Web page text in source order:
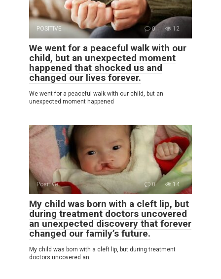
POSITIVE 0 12
We went for a peaceful walk with our
child, but an unexpected moment
happened that shocked us and
changed our lives forever.
We went for a peaceful walk with our child, but an
unexpected moment happened
Positive 0 14
My child was born with a cleft lip, but
during treatment doctors uncovered
an unexpected discovery that forever
changed our family’s future.
My child was born with a cleft lip, but during treatment
doctors uncovered an